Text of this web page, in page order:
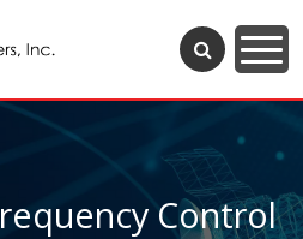
Control